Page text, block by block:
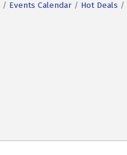
Events Calendar Hot Deals